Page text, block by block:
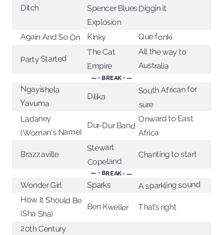
Ditch Spencer Blues
Explosion
Diggin it
Again And So On Kinky Que fonki
Party Started
The Cat
Empire
All the way to
Australia
— • BREAK • —
Ngayishela
Yavuma
Dilika
South African for
sure
Ladaney
(Woman's Name)
Dur-Dur Band
Onward to East
Africa
Brazzaville
Stewart
Copeland
Chanting to start
— • BREAK • —
Wonder Girl Sparks A sparkling sound
How It Should Be
(Sha Sha)
Ben Kweller That’s right
20th Century